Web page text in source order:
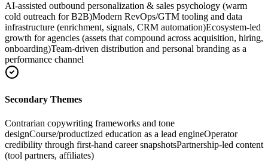
AI-assisted outbound personalization & sales psychology (warm
cold outreach for B2B)Modern RevOps/GTM tooling and data
infrastructure (enrichment, signals, CRM automation)Ecosystem-led
growth for agencies (assets that compound across acquisition, hiring,
onboarding)Team-driven distribution and personal branding as a
performance channel
Secondary Themes
Contrarian copywriting frameworks and tone
designCourse/productized education as a lead engineOperator
credibility through first-hand career snapshotsPartnership-led content
(tool partners, affiliates)